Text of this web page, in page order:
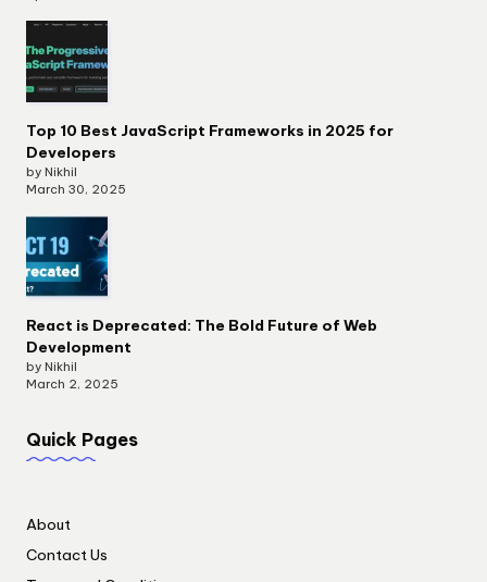
Top 10 Best JavaScript Frameworks in 2025 for
Developers
by Nikhil
March 30, 2025
React is Deprecated: The Bold Future of Web
Development
by Nikhil
March 2, 2025
Quick Pages
About
Contact Us